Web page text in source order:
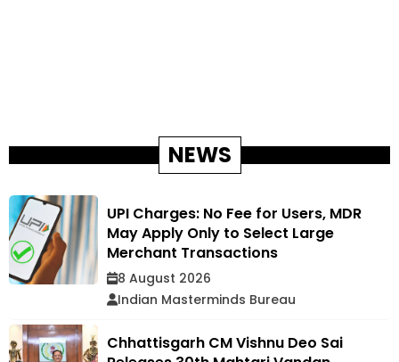
NEWS
UPI Charges: No Fee for Users, MDR
May Apply Only to Select Large
Merchant Transactions
8 August 2026
Indian Masterminds Bureau
Chhattisgarh CM Vishnu Deo Sai